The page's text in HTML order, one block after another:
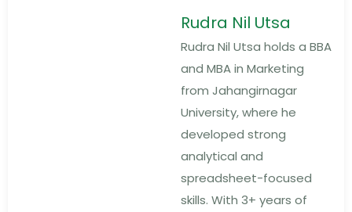
Rudra Nil Utsa
Rudra Nil Utsa holds a BBA
and MBA in Marketing
from Jahangirnagar
University, where he
developed strong
analytical and
spreadsheet-focused
skills. With 3+ years of